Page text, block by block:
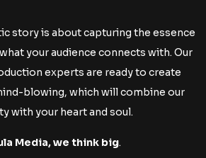
story is about capturing the essence
your audience connects with. Our
experts are ready to create
blowing, which will combine our
with your heart and soul.
Media, we think big.